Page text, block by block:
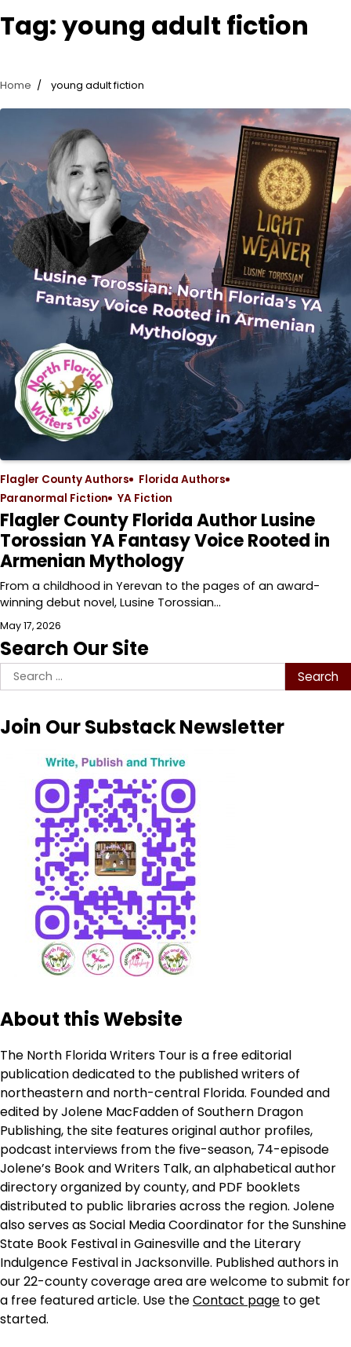
Tag:young adult fiction
Home young adult fiction
Flagler County Authors
Florida Authors
Paranormal Fiction
YA Fiction
Flagler County Florida Author Lusine
Torossian YA Fantasy Voice Rooted in
Armenian Mythology
From a childhood in Yerevan to the pages of an award-
winning debut novel, Lusine Torossian…
May 17, 2026
Search Our Site
Search
for:
Join Our Substack Newsletter
About this Website
The North Florida Writers Tour is a free editorial
publication dedicated to the published writers of
northeastern and north-central Florida. Founded and
edited by Jolene MacFadden of Southern Dragon
Publishing, the site features original author profiles,
podcast interviews from the five-season, 74-episode
Jolene’s Book and Writers Talk, an alphabetical author
directory organized by county, and PDF booklets
distributed to public libraries across the region. Jolene
also serves as Social Media Coordinator for the Sunshine
State Book Festival in Gainesville and the Literary
Indulgence Festival in Jacksonville. Published authors in
our 22-county coverage area are welcome to submit for
a free featured article. Use theContact page to get
started.